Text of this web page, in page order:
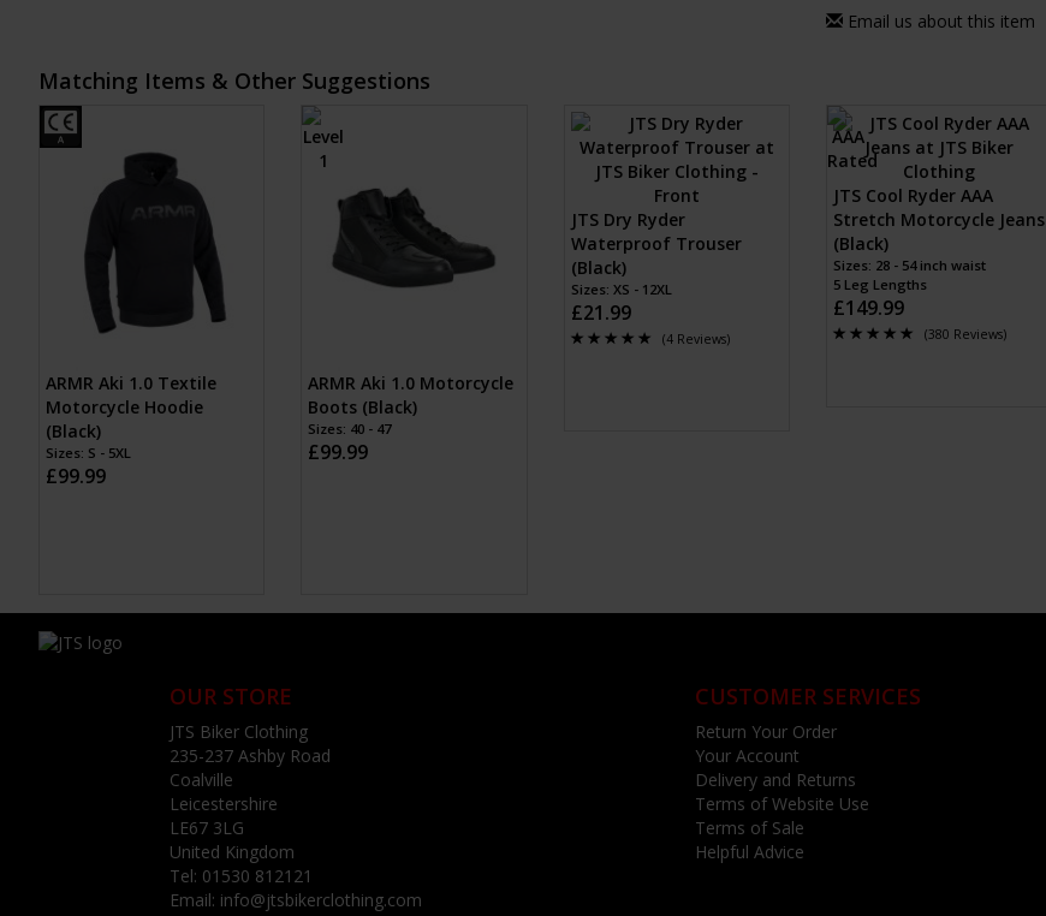
Email us about this item
Matching Items & Other Suggestions
ARMR Aki 1.0 Textile
Motorcycle Hoodie
(Black)
Sizes: S - 5XL
£99.99
ARMR Aki 1.0 Motorcycle
Boots (Black)
Sizes: 40 - 47
£99.99
JTS Dry Ryder
Waterproof Trouser
(Black)
Sizes: XS - 12XL
£21.99
(4 Reviews)
JTS Cool Ryder AAA
Stretch Motorcycle Jeans
(Black)
Sizes: 28 - 54 inch waist
5 Leg Lengths
£149.99
(380 Reviews)
OUR STORE
JTS Biker Clothing
235-237 Ashby Road
Coalville
Leicestershire
LE67 3LG
United Kingdom
Tel: 01530 812121
Email: info@jtsbikerclothing.com
CUSTOMER SERVICES
Return Your Order
Your Account
Delivery and Returns
Terms of Website Use
Terms of Sale
Helpful Advice